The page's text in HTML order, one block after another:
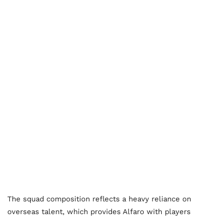
The squad composition reflects a heavy reliance on
overseas talent, which provides Alfaro with players